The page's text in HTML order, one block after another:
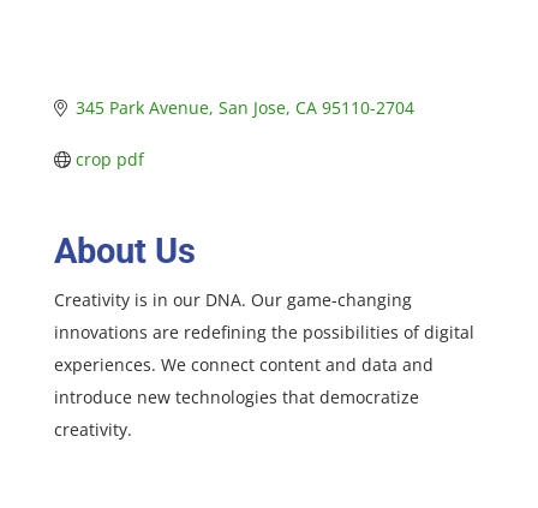
345 Park Avenue San Jose CA 95110-2704
crop pdf
About Us
Creativity is in our DNA. Our game-changing
innovations are redefining the possibilities of digital
experiences. We connect content and data and
introduce new technologies that democratize
creativity.